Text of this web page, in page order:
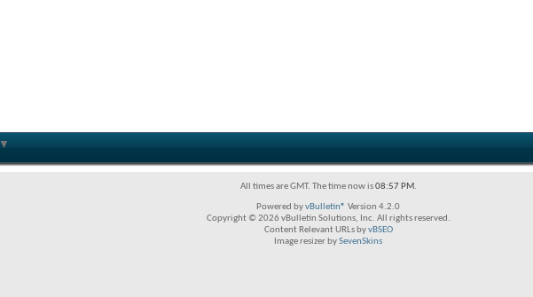
▼
All times are GMT. The time now is08:57 PM.
Powered byvBulletin® Version 4.2.0
Copyright © 2026 vBulletin Solutions, Inc. All rights reserved.
Content Relevant URLs byvBSEO
Image resizer bySevenSkins